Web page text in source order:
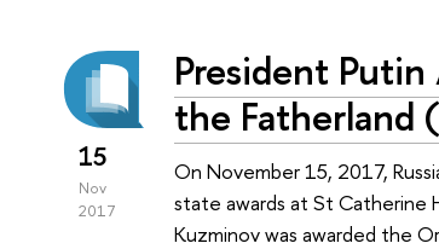
15
Nov
2017
President
the Fatherland
On November 15, 2017,
state awards at St Catherine
Kuzminov was awarded the